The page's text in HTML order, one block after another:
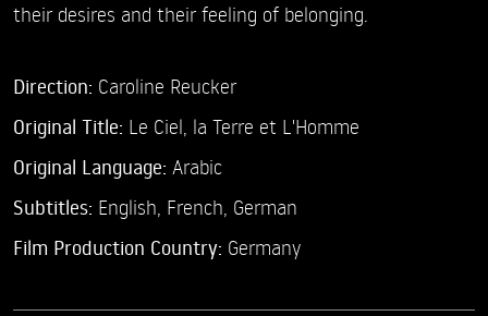
their desires and their feeling of belonging.
Direction: Caroline Reucker
Original Title: Le Ciel, la Terre et L'Homme
Original Language: Arabic
Subtitles: English French German
Film Production Country: Germany